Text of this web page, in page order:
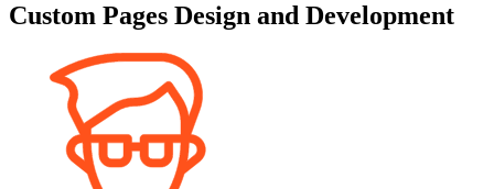
Custom Pages Design and Development